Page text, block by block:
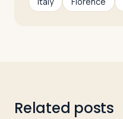
Related posts